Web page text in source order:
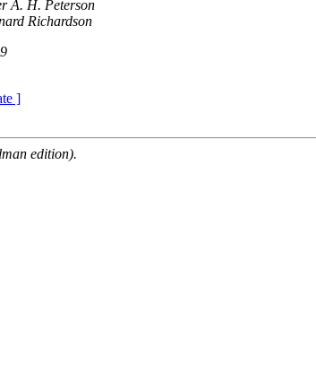
A. H. Peterson
Richardson
]
edition).